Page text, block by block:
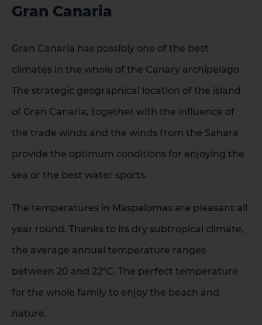
Gran Canaria
Gran Canaria has possibly one of the best
climates in the whole of the Canary archipelago.
The strategic geographical location of the island
of Gran Canaria, together with the influence of
the trade winds and the winds from the Sahara
provide the optimum conditions for enjoying the
sea or the best water sports.
The temperatures in Maspalomas are pleasant all
year round. Thanks to its dry subtropical climate,
the average annual temperature ranges
between 20 and 22ºC. The perfect temperature
for the whole family to enjoy the beach and
nature.